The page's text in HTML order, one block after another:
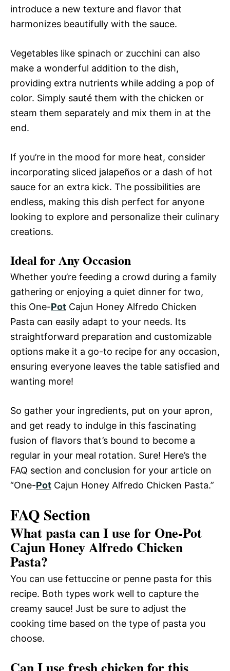
introduce a new texture and flavor that
harmonizes beautifully with the sauce.
Vegetables like spinach or zucchini can also
make a wonderful addition to the dish,
providing extra nutrients while adding a pop of
color. Simply sauté them with the chicken or
steam them separately and mix them in at the
end.
If you’re in the mood for more heat, consider
incorporating sliced jalapeños or a dash of hot
sauce for an extra kick. The possibilities are
endless, making this dish perfect for anyone
looking to explore and personalize their culinary
creations.
Ideal for Any Occasion
Whether you’re feeding a crowd during a family
gathering or enjoying a quiet dinner for two,
this One-Pot Cajun Honey Alfredo Chicken
Pasta can easily adapt to your needs. Its
straightforward preparation and customizable
options make it a go-to recipe for any occasion,
ensuring everyone leaves the table satisfied and
wanting more!
So gather your ingredients, put on your apron,
and get ready to indulge in this fascinating
fusion of flavors that’s bound to become a
regular in your meal rotation. Sure! Here’s the
FAQ section and conclusion for your article on
“One-Pot Cajun Honey Alfredo Chicken Pasta.”
FAQ Section
What pasta can I use for One-Pot
Cajun Honey Alfredo Chicken
Pasta?
You can use fettuccine or penne pasta for this
recipe. Both types work well to capture the
creamy sauce! Just be sure to adjust the
cooking time based on the type of pasta you
choose.